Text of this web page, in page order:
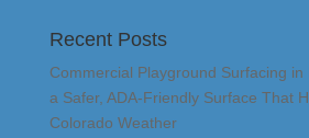
Recent Posts
Commercial Playground Surfacing in
a Safer, ADA-Friendly Surface That
Colorado Weather